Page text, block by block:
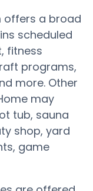
offers a broad
scheduled
fitness
programs,
more. Other
may
tub, sauna
shop, yard
game